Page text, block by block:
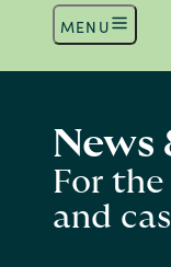
MENU
News
For
and